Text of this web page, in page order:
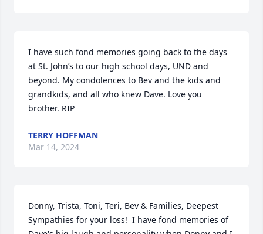
I have such fond memories going back to the days
at St. John’s to our high school days, UND and
beyond. My condolences to Bev and the kids and
grandkids, and all who knew Dave. Love you
brother. RIP
TERRY HOFFMAN
Mar 14, 2024
Donny, Trista, Toni, Teri, Bev & Families, Deepest
Sympathies for your loss!  I have fond memories of